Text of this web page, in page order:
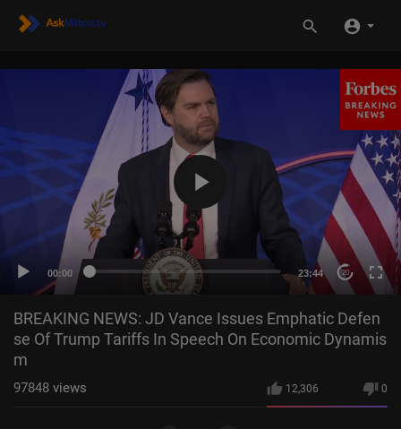
00:00 23:44 20
BREAKING NEWS: JD Vance Issues Emphatic Defen
se Of Trump Tariffs In Speech On Economic Dynamis
m
12,306 0
97848 views